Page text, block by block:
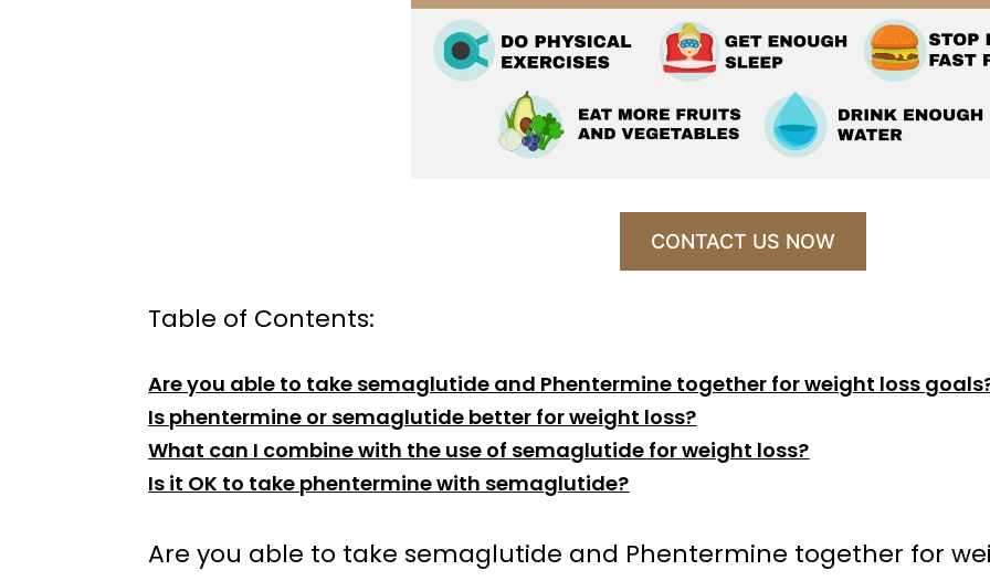
CONTACT US NOW
Table of Contents:
Are you able to take semaglutide and Phentermine together for weight loss
Is phentermine or semaglutide better for weight loss?
What can I combine with the use of semaglutide for weight loss?
Is it OK to take phentermine with semaglutide?
Are you able to take semaglutide and Phentermine together for